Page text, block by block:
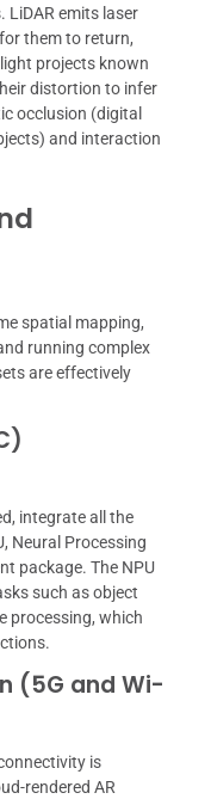
emits laser
them to return,
projects known
distortion to infer
occlusion (digital
and interaction
spatial mapping,
running complex
are effectively
integrate all the
Neural Processing
package. The NPU
such as object
processing, which
(5G and Wi-
is
rendered AR